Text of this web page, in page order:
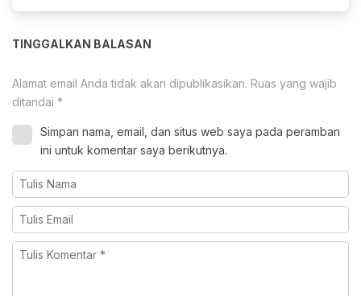
TINGGALKAN BALASAN
Alamat email Anda tidak akan dipublikasikan. Ruas yang wajib
ditandai *
Simpan nama, email, dan situs web saya pada peramban
ini untuk komentar saya berikutnya.